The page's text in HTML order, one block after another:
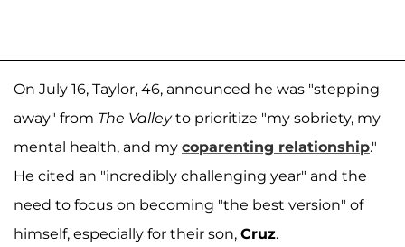
On July 16, Taylor, 46, announced he was "stepping
away" from The Valleyto prioritize "my sobriety, my
mental health, and my coparenting relationship."
He cited an "incredibly challenging year" and the
need to focus on becoming "the best version" of
himself, especially for their son, Cruz.